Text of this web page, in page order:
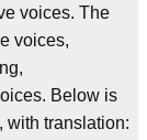
voices. The
voices,
Below is
with translation: